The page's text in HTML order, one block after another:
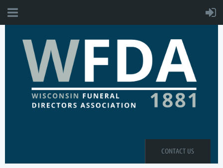
CONTACT US